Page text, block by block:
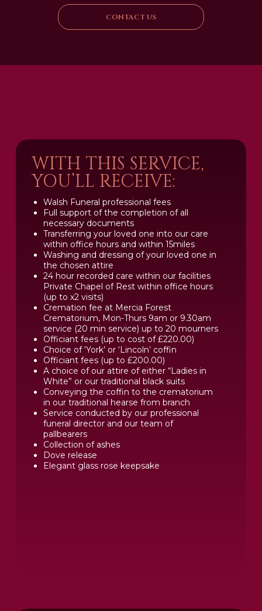
CONTACT US
WITH THIS SERVICE,
YOU’LL RECEIVE:
Walsh Funeral professional fees
Full support of the completion of all
necessary documents
Transferring your loved one into our care
within office hours and within 15miles
Washing and dressing of your loved one in
the chosen attire
24 hour recorded care within our facilities
Private Chapel of Rest within office hours
(up to x2 visits)
Cremation fee at Mercia Forest
Crematorium, Mon-Thurs 9am or 9.30am
service (20 min service) up to 20 mourners
Officiant fees (up to cost of £220.00)
Choice of ‘York’ or ‘Lincoln’ coffin
Officiant fees (up to £200.00)
A choice of our attire of either “Ladies in
White” or our traditional black suits
Conveying the coffin to the crematorium
in our traditional hearse from branch
Service conducted by our professional
funeral director and our team of
pallbearers
Collection of ashes
Dove release
Elegant glass rose keepsake